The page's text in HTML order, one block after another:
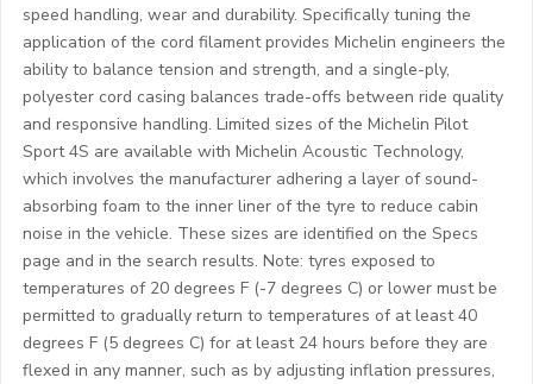
speed handling, wear and durability. Specifically tuning the
application of the cord filament provides Michelin engineers the
ability to balance tension and strength, and a single-ply,
polyester cord casing balances trade-offs between ride quality
and responsive handling. Limited sizes of the Michelin Pilot
Sport 4S are available with Michelin Acoustic Technology,
which involves the manufacturer adhering a layer of sound-
absorbing foam to the inner liner of the tyre to reduce cabin
noise in the vehicle. These sizes are identified on the Specs
page and in the search results. Note: tyres exposed to
temperatures of 20 degrees F (-7 degrees C) or lower must be
permitted to gradually return to temperatures of at least 40
degrees F (5 degrees C) for at least 24 hours before they are
flexed in any manner, such as by adjusting inflation pressures,